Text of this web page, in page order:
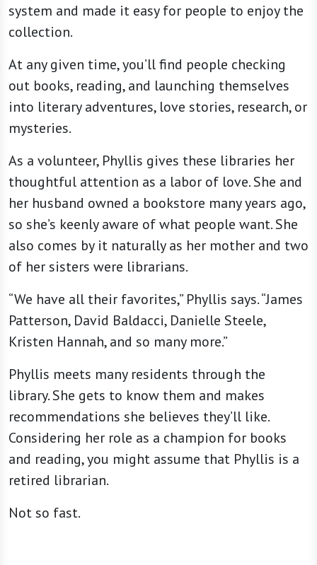
system and made it easy for people to enjoy the
collection.
At any given time, you’ll find people checking
out books, reading, and launching themselves
into literary adventures, love stories, research, or
mysteries.
As a volunteer, Phyllis gives these libraries her
thoughtful attention as a labor of love. She and
her husband owned a bookstore many years ago,
so she’s keenly aware of what people want. She
also comes by it naturally as her mother and two
of her sisters were librarians.
“We have all their favorites,” Phyllis says. “James
Patterson, David Baldacci, Danielle Steele,
Kristen Hannah, and so many more.”
Phyllis meets many residents through the
library. She gets to know them and makes
recommendations she believes they’ll like.
Considering her role as a champion for books
and reading, you might assume that Phyllis is a
retired librarian.
Not so fast.